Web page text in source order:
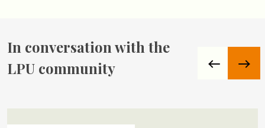
In conversation with the
LPU community